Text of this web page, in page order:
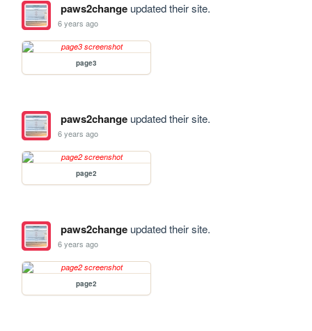
paws2changeupdated their site.
6 years ago
page3
paws2changeupdated their site.
6 years ago
page2
paws2changeupdated their site.
6 years ago
page2